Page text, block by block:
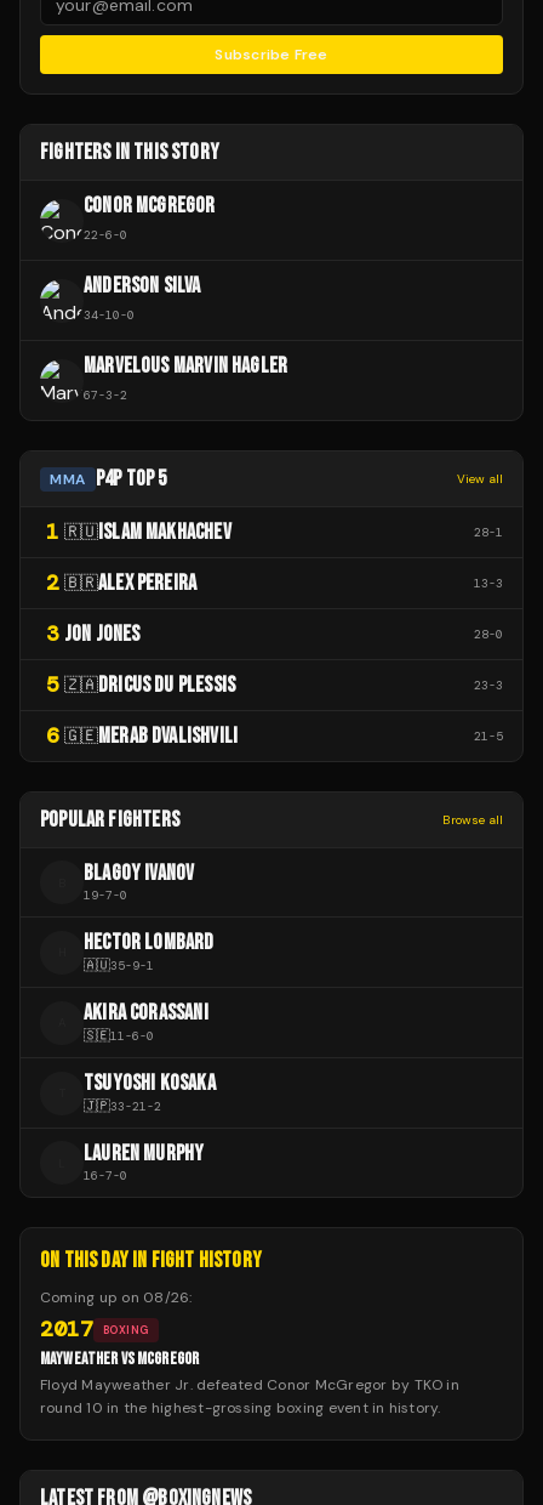
Subscribe Free
FIGHTERS IN THIS STORY
CONOR MCGREGOR
22-6-0
ANDERSON SILVA
34-10-0
MARVELOUS MARVIN HAGLER
67-3-2
MMA P4P TOP 5 View all
1 🇷🇺 ISLAM MAKHACHEV 28-1
2 🇧🇷ALEX PEREIRA 13-3
3 JON JONES 28-0
5 🇿🇦DRICUS DU PLESSIS 23-3
6 🇬🇪MERAB DVALISHVILI 21-5
POPULAR FIGHTERS Browse all
BLAGOY IVANOV
19-7-0
HECTOR LOMBARD
🇦🇺35-9-1
AKIRA CORASSANI
🇸🇪11-6-0
TSUYOSHI KOSAKA
🇯🇵33-21-2
LAUREN MURPHY
16-7-0
ON THIS DAY IN FIGHT HISTORY
Coming up on 08/26:
2017 BOXING
MAYWEATHER VS MCGREGOR
Floyd Mayweather Jr. defeated Conor McGregor by TKO in
round 10 in the highest-grossing boxing event in history.
LATEST FROM @BOXINGNEWS